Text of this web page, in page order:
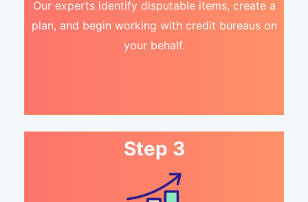
Our experts identify disputable items, create a
plan, and begin working with credit bureaus on
your behalf.
Step 3